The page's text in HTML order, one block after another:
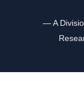
— A